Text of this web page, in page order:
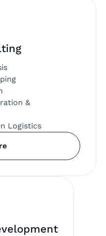
&
Logistics